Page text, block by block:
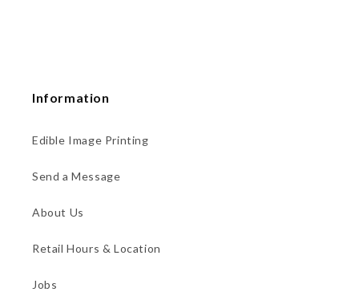
Information
Edible Image Printing
Send a Message
About Us
Retail Hours & Location
Jobs